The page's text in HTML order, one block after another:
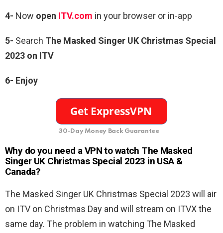
4- Now open ITV.com in your browser or in-app
5- Search The Masked Singer UK Christmas Special
2023 on ITV
6- Enjoy
30-Day Money Back Guarantee
Why do you need a VPN to watch The Masked
Singer UK Christmas Special 2023 in USA &
Canada?
The Masked Singer UK Christmas Special 2023 will air
on ITV on Christmas Day and will stream on ITVX the
same day. The problem in watching The Masked